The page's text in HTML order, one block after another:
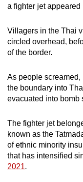
a fighter jet appeared
Villagers in the Thai
circled overhead,
of the border.
As people screamed,
the boundary into
evacuated into bomb
The fighter jet
known as the
of ethnic minority
that has intensified
2021.
a
browser
or,
for
finest
experience,
download
mobile
app.
Upgraded